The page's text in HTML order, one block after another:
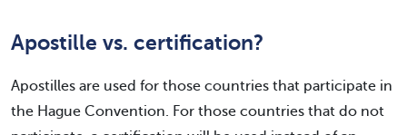
Apostille vs. certification?
Apostilles are used for those countries that participate in
the Hague Convention. For those countries that do not